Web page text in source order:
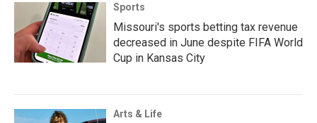
Sports
Missouri's sports betting tax revenue
decreased in June despite FIFA World
Cup in Kansas City
Arts & Life